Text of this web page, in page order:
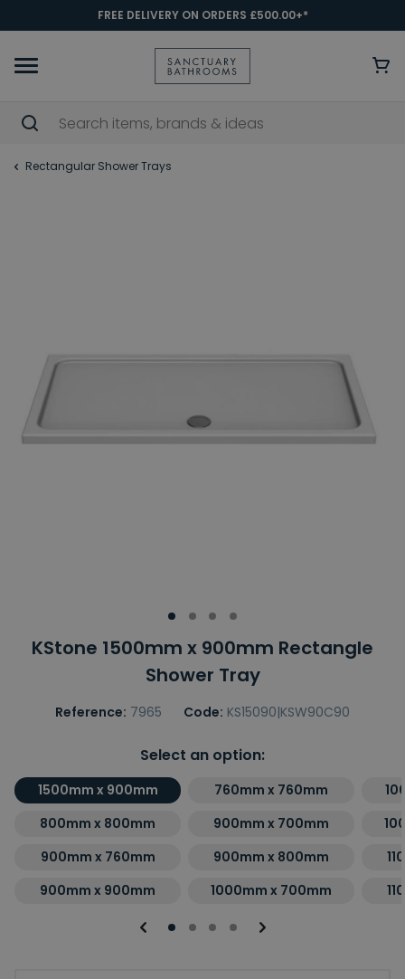
FREE DELIVERY ON ORDERS £500.00+*
Rectangular Shower Trays
KStone 1500mm x 900mm Rectangle
Shower Tray
Reference: 7965 Code: KS15090|KSW90C90
Select an option:
1500mm x 900mm
760mm x 760mm
800mm x 800mm
900mm x 700mm
900mm x 760mm
900mm x 800mm
900mm x 900mm
1000mm x 700mm